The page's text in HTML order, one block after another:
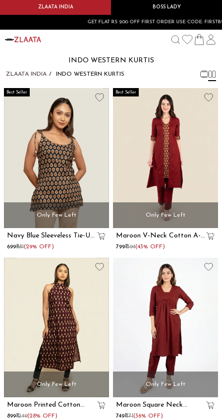
ZLAATA INDIA BOSS LADY
GET FLAT RS 200 OFF FIRST ORDER USE CODE:
INDO WESTERN KURTIS
ZLAATA INDIA INDO WESTERN KURTIS
Only Few Left
Best Seller
Navy Blue Sleeveless Tie-Up
Strap Shoulder Top
₹699₹981(29% OFF)
Only Few Left
Best Seller
Maroon V-Neck Cotton A-
Line Kurta
₹799₹1394(43% OFF)
Only Few Left
Maroon Printed Cotton
Halter Neck Kurta
₹899₹1249(28% OFF)
Only Few Left
Maroon Square Neck
Cotton Kurta
₹749₹1171(36% OFF)